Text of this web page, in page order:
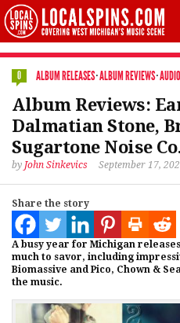
0 ALBUM RELEASES·ALBUM REVIEWS·AUDIO
Album Reviews:
Dalmatian Stone,
Sugartone Noise
by John Sinkevics September 17,
Share the story
A busy year for Michigan
much to savor, including
Biomassive and Pico, Chown &
the music.